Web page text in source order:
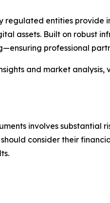
regulated entities provide
assets. Built on robust
professional
and market analysis,
involves substantial
consider their